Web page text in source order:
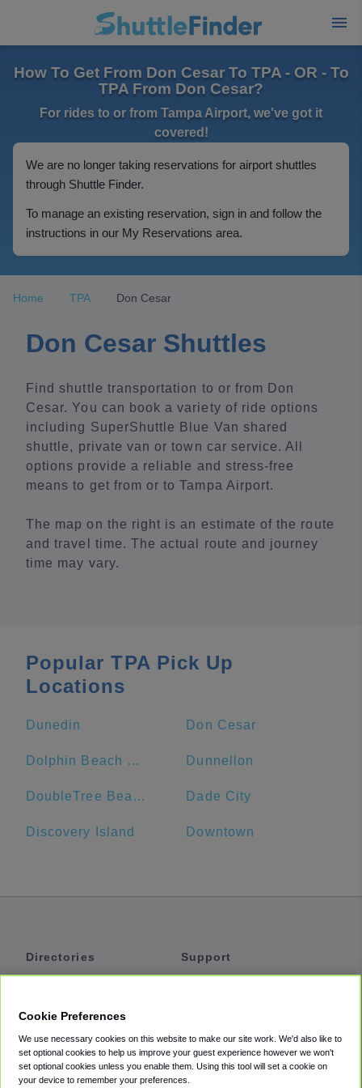
How To Get From Don Cesar To TPA - OR - To
TPA From Don Cesar?
For rides to or from Tampa Airport, we've got it
covered!
We are no longer taking reservations for airport shuttles
through Shuttle Finder.
To manage an existing reservation, sign in and follow the
instructions in our My Reservations area.
Home TPA Don Cesar
Don Cesar Shuttles
Find shuttle transportation to or from Don
Cesar. You can book a variety of ride options
including SuperShuttle Blue Van shared
shuttle, private van or town car service. All
options provide a reliable and stress-free
means to get from or to Tampa Airport.
The map on the right is an estimate of the route
and travel time. The actual route and journey
time may vary.
Popular TPA Pick Up
Locations
Dunedin Don Cesar
Dolphin Beach Resort Dunnellon
DoubleTree Beach Resort by Hilton Hotel Tampa Bay - North Redington Beach Dade City
Discovery Island Downtown
Directories
Private Cars
Coupons
Support
Accessibility
Terms
Cookie Preferences
We use necessary cookies on this website to make our site work. We'd also like to
set optional cookies to help us improve your guest experience however we won't
set optional cookies unless you enable them. Using this tool will set a cookie on
your device to remember your preferences.